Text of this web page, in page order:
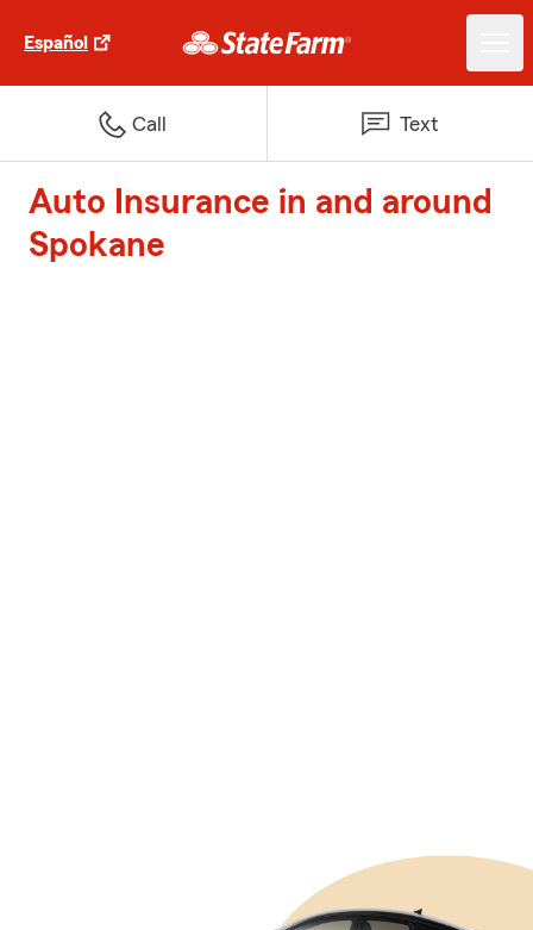
Español
Call Text
Auto Insurance in and around
Spokane